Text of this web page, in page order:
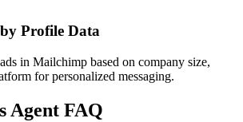
Profile Data
in Mailchimp based on company size,
for personalized messaging.
Agent FAQ